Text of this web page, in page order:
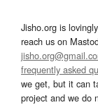
Jisho.org is
reach us on
frequently asked
we get, but it can
project and we do